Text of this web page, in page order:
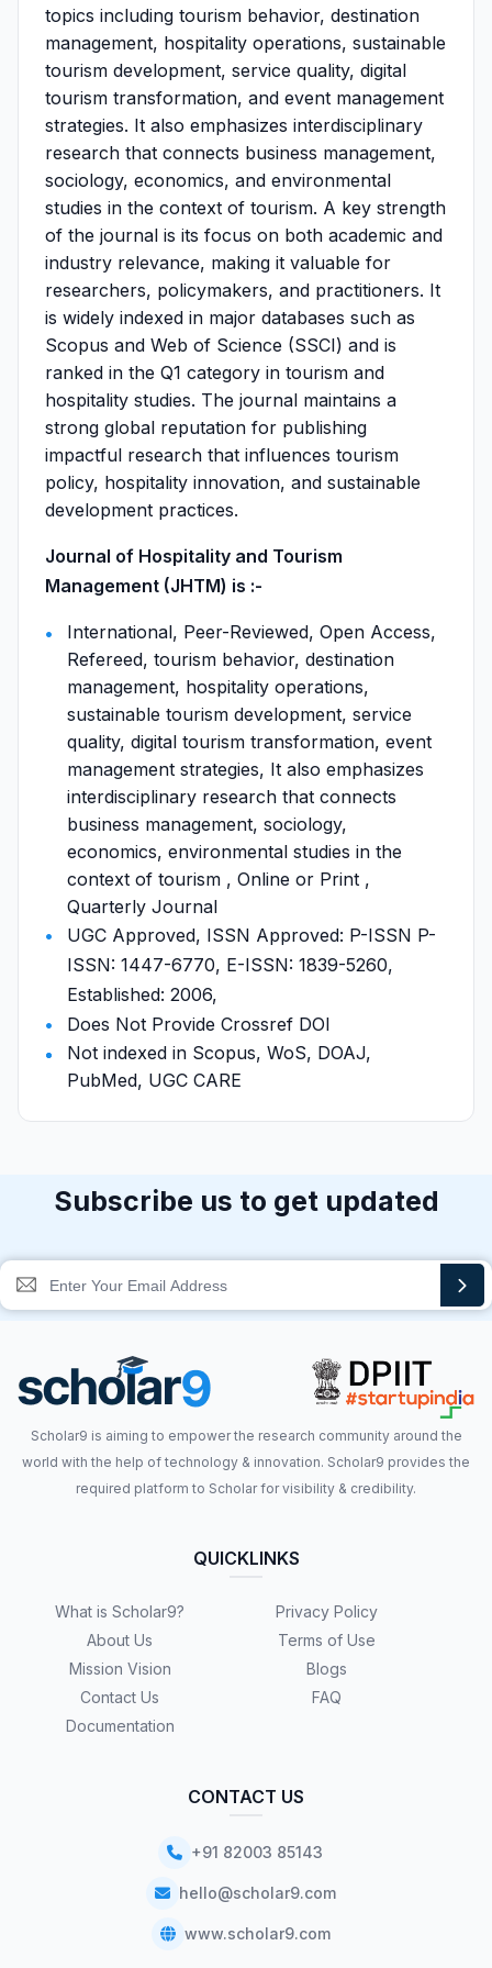
topics including tourism behavior, destination
management, hospitality operations, sustainable
tourism development, service quality, digital
tourism transformation, and event management
strategies. It also emphasizes interdisciplinary
research that connects business management,
sociology, economics, and environmental
studies in the context of tourism. A key strength
of the journal is its focus on both academic and
industry relevance, making it valuable for
researchers, policymakers, and practitioners. It
is widely indexed in major databases such as
Scopus and Web of Science (SSCI) and is
ranked in the Q1 category in tourism and
hospitality studies. The journal maintains a
strong global reputation for publishing
impactful research that influences tourism
policy, hospitality innovation, and sustainable
development practices.
Journal of Hospitality and Tourism
Management (JHTM) is :-
International, Peer-Reviewed, Open Access,
Refereed, tourism behavior, destination
management, hospitality operations,
sustainable tourism development, service
quality, digital tourism transformation, event
management strategies, It also emphasizes
interdisciplinary research that connects
business management, sociology,
economics, environmental studies in the
context of tourism , Online or Print ,
Quarterly Journal
UGC Approved, ISSN Approved: P-ISSN P-
ISSN: 1447-6770, E-ISSN: 1839-5260,
Established: 2006,
Does Not Provide Crossref DOI
Not indexed in Scopus, WoS, DOAJ,
PubMed, UGC CARE
Subscribe us to get updated
Scholar9 is aiming to empower the research community around the
world with the help of technology & innovation. Scholar9 provides the
required platform to Scholar for visibility & credibility.
QUICKLINKS
What is Scholar9?
About Us
Mission Vision
Contact Us
Documentation
Privacy Policy
Terms of Use
Blogs
FAQ
CONTACT US
+91 82003 85143
hello@scholar9.com
www.scholar9.com